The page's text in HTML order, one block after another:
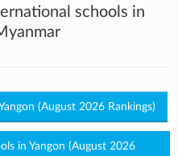
schools in
(August 2026 Rankings)
in Yangon (August 2026